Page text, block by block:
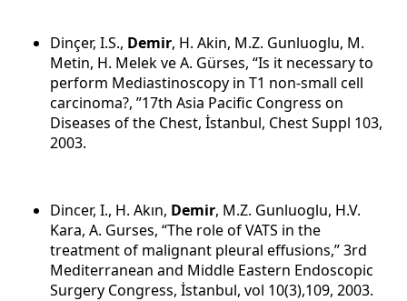
Dinçer, I.S., Demir, H. Akin, M.Z. Gunluoglu, M.
Metin, H. Melek ve A. Gürses, “Is it necessary to
perform Mediastinoscopy in T1 non-small cell
carcinoma?, ”17th Asia Pacific Congress on
Diseases of the Chest, İstanbul, Chest Suppl 103,
2003.
Dincer, I., H. Akın, Demir, M.Z. Gunluoglu, H.V.
Kara, A. Gurses, “The role of VATS in the
treatment of malignant pleural effusions,” 3rd
Mediterranean and Middle Eastern Endoscopic
Surgery Congress, İstanbul, vol 10(3),109, 2003.